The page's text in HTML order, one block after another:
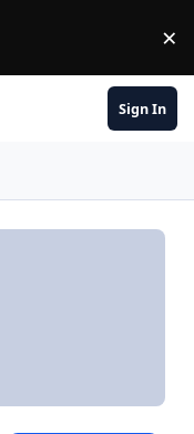
×
Sign In